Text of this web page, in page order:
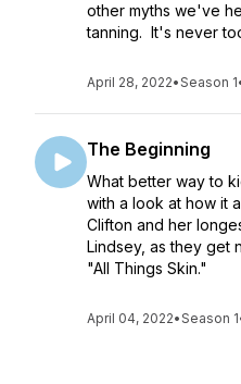
other myths we've
tanning. It's never
April 28, 2022•Season 1
The Beginning
What better way to
with a look at how it
Clifton and her
Lindsey, as they get
"All Things Skin."
April 04, 2022•Season 1